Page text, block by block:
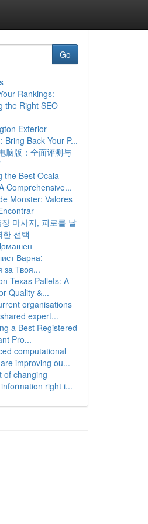
Go
Rankings:
the Right SEO
Exterior
Bring Back Your P...
脑版：全面评测与
the Best Ocala
Comprehensive...
Monster: Valores
마사지, 피로를 날
한 선택
Варна:
за Твоя...
Texas Pallets: A
Quality &...
organisations
expert...
a Best Registered
Pro...
computational
improving ou...
of changing
right i...